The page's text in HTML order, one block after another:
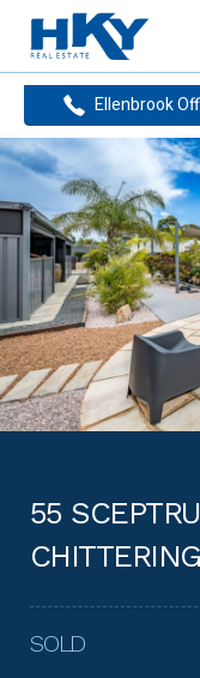
Ellenbrook
55
SOLD